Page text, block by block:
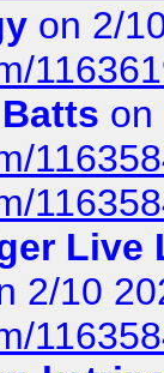
on 2/
on
Live
2/10